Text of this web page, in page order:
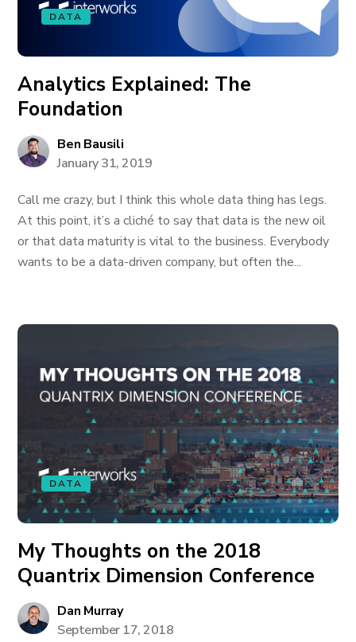
DATA
Analytics Explained: The
Foundation
Ben Bausili
January 31, 2019
Call me crazy, but I think this whole data thing has legs.
At this point, it’s a cliché to say that data is the new oil
or that data maturity is vital to the business. Everybody
wants to be a data-driven company, but often the...
DATA
My Thoughts on the 2018
Quantrix Dimension Conference
Dan Murray
September 17, 2018